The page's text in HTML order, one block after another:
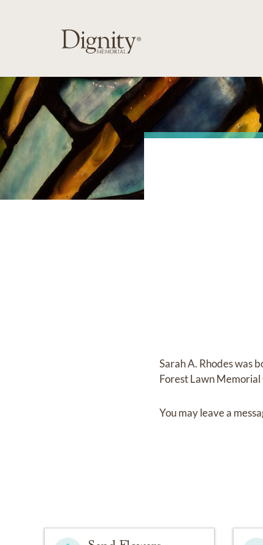
Sarah A. Rhodeswas
Forest Lawn Memorial
You may leave a